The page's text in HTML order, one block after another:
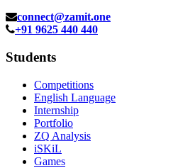
connect@zamit.one
+91 9625 440 440
Students
Competitions
English Language
Internship
Portfolio
ZQ Analysis
iSKiL
Games